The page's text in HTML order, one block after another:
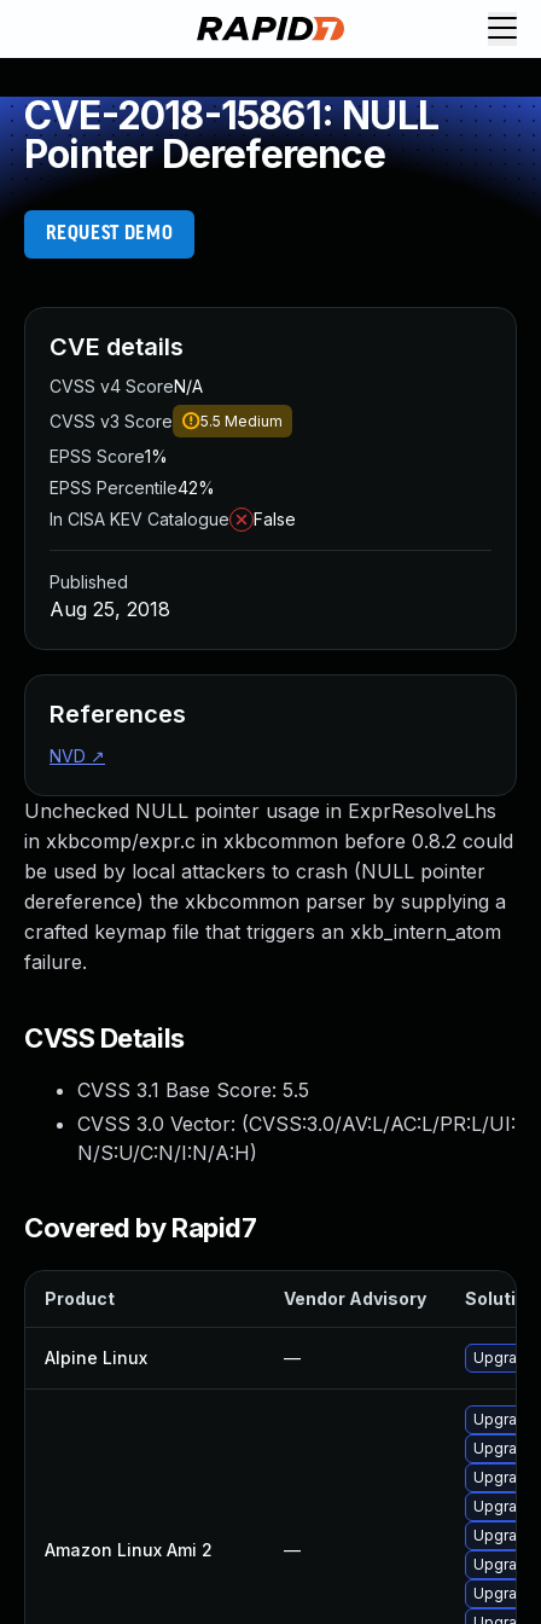
CVE-2018-15861: NULL
Pointer Dereference
REQUEST DEMO
Unchecked NULL pointer usage in ExprResolveLhs
in xkbcomp/expr.c in xkbcommon before 0.8.2 could
be used by local attackers to crash (NULL pointer
dereference) the xkbcommon parser by supplying a
crafted keymap file that triggers an xkb_intern_atom
failure.
CVSS Details
CVSS 3.1 Base Score: 5.5
CVSS 3.0 Vector: (CVSS:3.0/AV:L/AC:L/PR:L/UI:
N/S:U/C:N/I:N/A:H)
Covered by Rapid7
Product Vendor Advisory Solution
Alpine Linux — Upgrade
Amazon Linux Ami 2 —
Upgrade
Upgrade
Upgrade
Upgrade
Upgrade
Upgrade
Upgrade
CVE details
CVSS v4 ScoreN/A
CVSS v3 Score
5.5 Medium
EPSS Score1%
EPSS Percentile42%
In CISA KEV Catalogue
False
Published
Aug 25, 2018
References
NVD ↗